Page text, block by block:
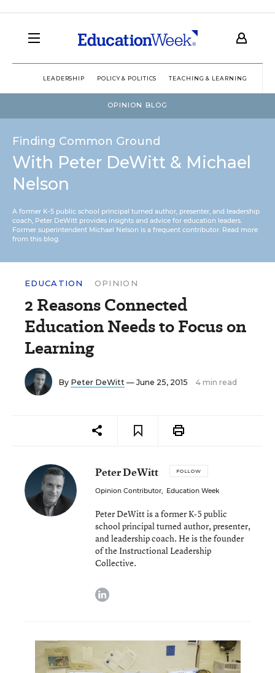
LEADERSHIP POLICY & POLITICS TEACHING & LEARNING
OPINION BLOG
Finding Common Ground
With Peter DeWitt & Michael
Nelson
A former K-5 public school principal turned author, presenter, and leadership
coach, Peter DeWitt provides insights and advice for education leaders.
Former superintendent Michael Nelson is a frequent contributor. Read more
from this blog.
EDUCATION OPINION
2 Reasons Connected
Education Needs to Focus on
Learning
By Peter DeWitt — June 25, 2015 4 min read
Peter DeWitt FOLLOW
Opinion Contributor, Education Week
Peter DeWitt is a former K-5 public
school principal turned author, presenter,
and leadership coach. He is the founder
of the Instructional Leadership
Collective.
linkedin